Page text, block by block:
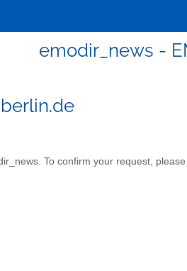
emodir_news -
To confirm your request,